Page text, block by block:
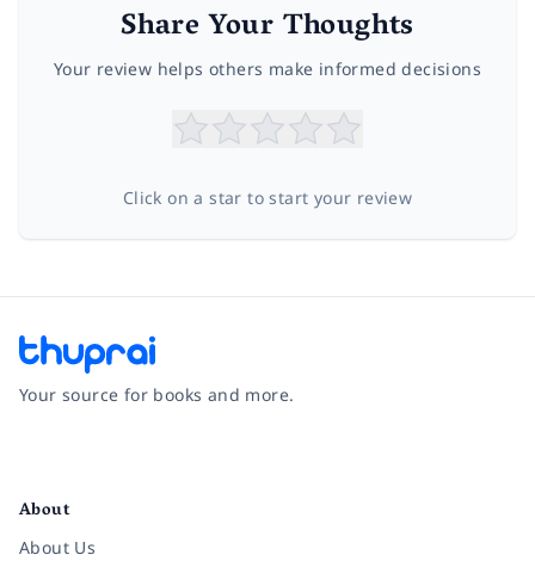
Share Your Thoughts
Your review helps others make informed decisions
Click on a star to start your review
Your source for books and more.
About
About Us